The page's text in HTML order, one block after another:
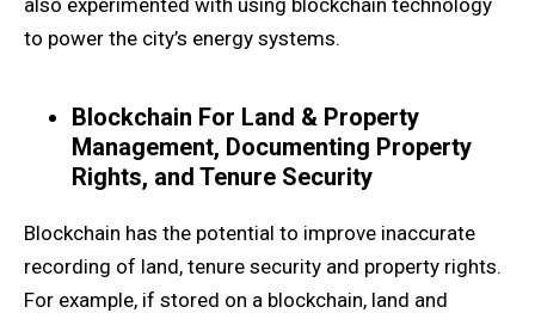
to power the city’s energy systems.
Blockchain For Land & Property
Management, Documenting Property
Rights, and Tenure Security
Blockchain has the potential to improve inaccurate
recording of land, tenure security and property rights.
For example, if stored on a blockchain, land and